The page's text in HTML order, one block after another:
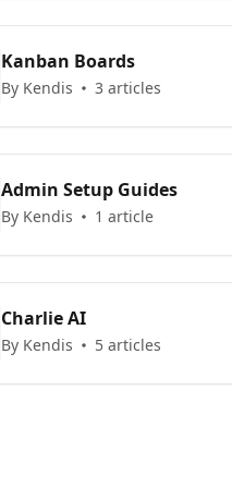
Kanban Boards
By Kendis 3 articles
Admin Setup Guides
By Kendis 1 article
Charlie AI
By Kendis 5 articles